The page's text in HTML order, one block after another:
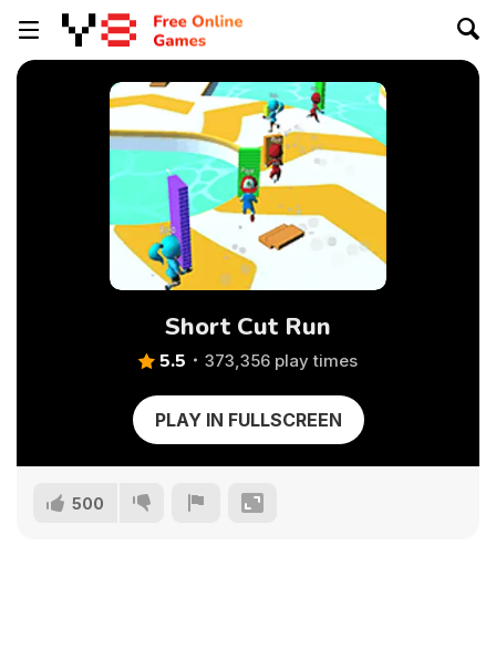
Short Cut Run
5.5 373,356 play times
PLAY IN FULLSCREEN
500